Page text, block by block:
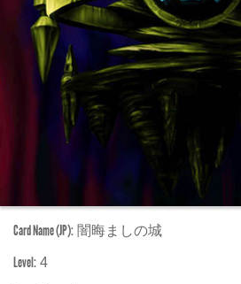
Card Name (JP): 闇晦ましの城
Level: 4